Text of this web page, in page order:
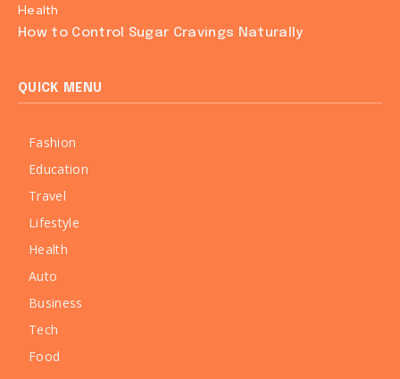
Health
How to Control Sugar Cravings Naturally
QUICK MENU
Fashion
Education
Travel
Lifestyle
Health
Auto
Business
Tech
Food